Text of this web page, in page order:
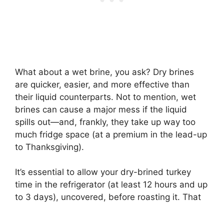
What about a wet brine, you ask? Dry brines
are quicker, easier, and more effective than
their liquid counterparts. Not to mention, wet
brines can cause a major mess if the liquid
spills out—and, frankly, they take up way too
much fridge space (at a premium in the lead-up
to Thanksgiving).
It’s essential to allow your dry-brined turkey
time in the refrigerator (at least 12 hours and up
to 3 days), uncovered, before roasting it. That